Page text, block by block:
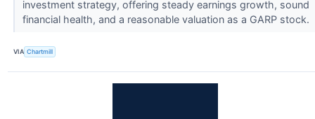
investment strategy, offering steady earnings growth, sound
financial health, and a reasonable valuation as a GARP stock.
VIA Chartmill